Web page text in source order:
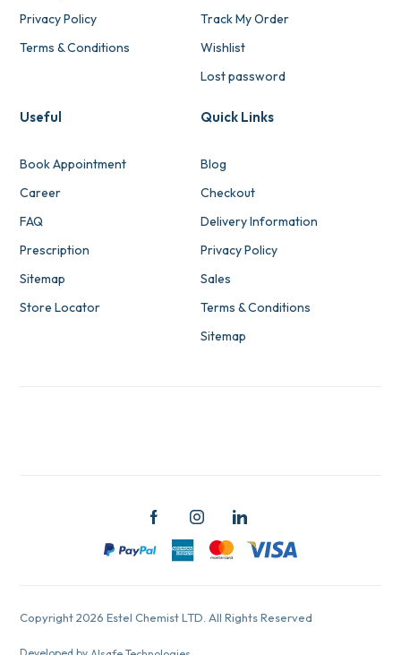
Privacy Policy
Terms & Conditions
Track My Order
Wishlist
Lost password
Useful
Book Appointment
Career
FAQ
Prescription
Sitemap
Store Locator
Quick Links
Blog
Checkout
Delivery Information
Privacy Policy
Sales
Terms & Conditions
Sitemap
Copyright 2026 Estel Chemist LTD. All Rights Reserved